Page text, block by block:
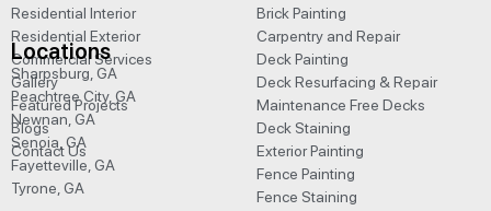
Residential Interior
Residential Exterior
Commercial Services
Gallery
Featured Projects
Blogs
Contact Us
Brick Painting
Carpentry and Repair
Deck Painting
Deck Resurfacing & Repair
Maintenance Free Decks
Deck Staining
Exterior Painting
Fence Painting
Fence Staining
Locations
Sharpsburg, GA
Peachtree City, GA
Newnan, GA
Senoia, GA
Fayetteville, GA
Tyrone, GA